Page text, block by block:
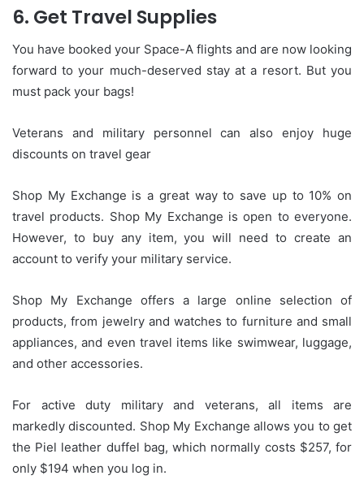
6. Get Travel Supplies
You have booked your Space-A flights and are now looking
forward to your much-deserved stay at a resort. But you
must pack your bags!
Veterans and military personnel can also enjoy huge
discounts on travel gear
Shop My Exchange is a great way to save up to 10% on
travel products. Shop My Exchange is open to everyone.
However, to buy any item, you will need to create an
account to verify your military service.
Shop My Exchange offers a large online selection of
products, from jewelry and watches to furniture and small
appliances, and even travel items like swimwear, luggage,
and other accessories.
For active duty military and veterans, all items are
markedly discounted. Shop My Exchange allows you to get
the Piel leather duffel bag, which normally costs $257, for
only $194 when you log in.